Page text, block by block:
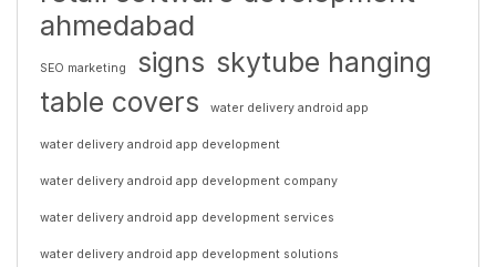
ahmedabad
SEO marketing signs skytube hanging
table covers
water delivery android app
water delivery android app development
water delivery android app development company
water delivery android app development services
water delivery android app development solutions